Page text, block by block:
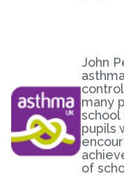
John
many
pupils
of